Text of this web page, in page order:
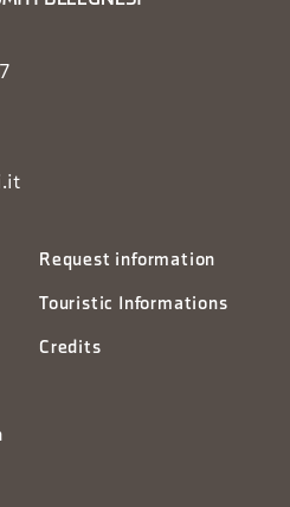
Request information
Touristic Informations
Credits